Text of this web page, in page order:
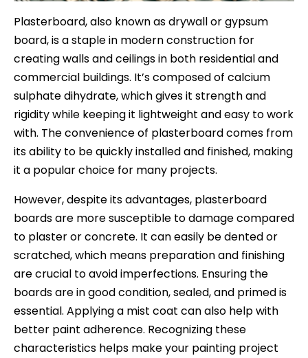
Plasterboard, also known as drywall or gypsum
board, is a staple in modern construction for
creating walls and ceilings in both residential and
commercial buildings. It’s composed of calcium
sulphate dihydrate, which gives it strength and
rigidity while keeping it lightweight and easy to work
with. The convenience of plasterboard comes from
its ability to be quickly installed and finished, making
it a popular choice for many projects.
However, despite its advantages, plasterboard
boards are more susceptible to damage compared
to plaster or concrete. It can easily be dented or
scratched, which means preparation and finishing
are crucial to avoid imperfections. Ensuring the
boards are in good condition, sealed, and primed is
essential. Applying a mist coat can also help with
better paint adherence. Recognizing these
characteristics helps make your painting project